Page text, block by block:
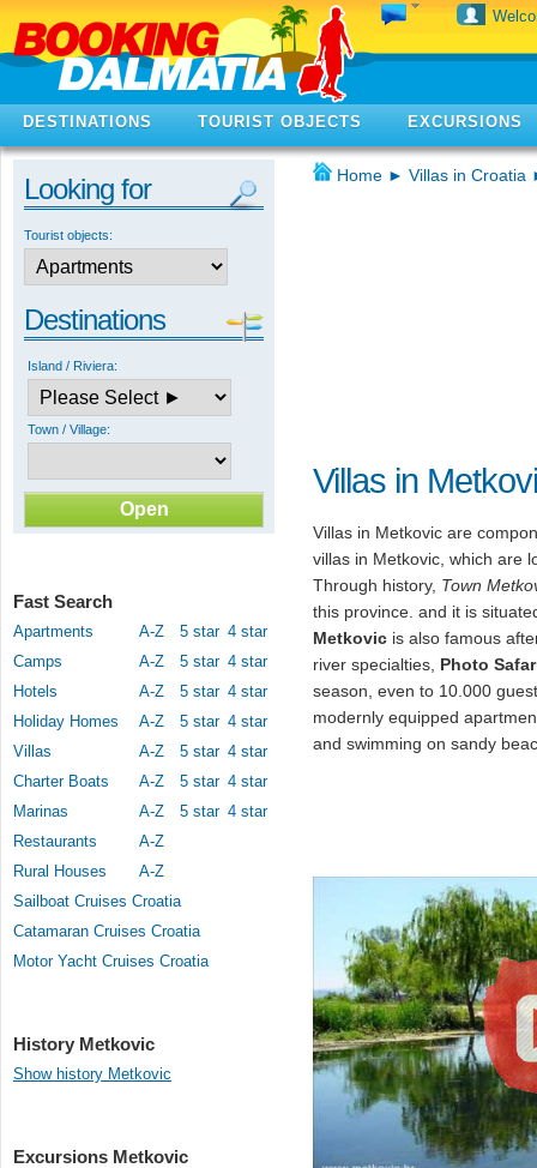
DESTINATIONS TOURIST OBJECTS EXCURSIONS
Looking for
Tourist objects:
Destinations
Island / Riviera:
Town / Village:
Fast Search
Apartments A-Z 5 star 4 star
Camps
A-Z 5 star 4 star
Hotels
A-Z 5 star 4 star
Holiday Homes
A-Z 5 star 4 star
Villas
A-Z 5 star 4 star
Charter Boats
A-Z 5 star 4 star
Marinas
A-Z 5 star 4 star
Restaurants
A-Z
Rural Houses
A-Z
Sailboat Cruises Croatia
Catamaran Cruises Croatia
Motor Yacht Cruises Croatia
History Metkovic
Show history Metkovic
Excursions Metkovic
Home ► Villas in Croatia
Villas in
Villas in Metkovic are
villas in Metkovic, which are
Through history, Town
this province. and it is
Metkovic is also famous
river specialties, Photo
season, even to 10.000
modernly equipped
and swimming on sandy